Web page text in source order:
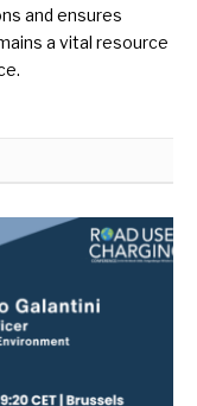
and ensures
a vital resource